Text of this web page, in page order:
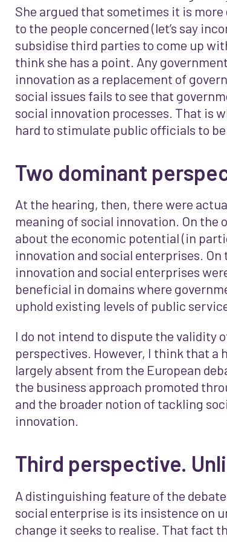
She argued that sometimes it is
to the people concerned (let’s say
subsidise third parties to come up
think she has a point. Any
innovation as a replacement of
social issues fails to see that
social innovation processes. That is
hard to stimulate public officials to
Two dominant
At the hearing, then, there were
meaning of social innovation. On the
about the economic potential (in
innovation and social enterprises. On
innovation and social enterprises
beneficial in domains where
uphold existing levels of public
I do not intend to dispute the validity
perspectives. However, I think that a
largely absent from the European
the business approach promoted
and the broader notion of tackling
innovation.
Third perspective.
A distinguishing feature of the
social enterprise is its insistence on
change it seeks to realise. That fact